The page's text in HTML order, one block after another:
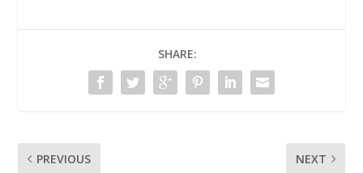
SHARE:
PREVIOUS NEXT